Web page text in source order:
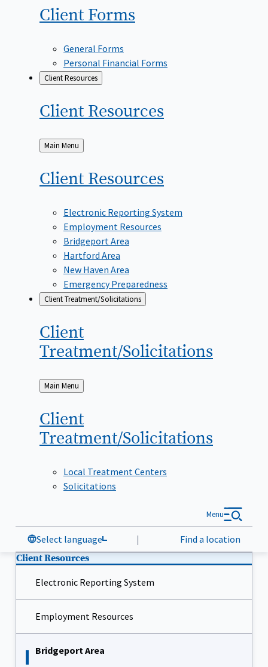
Client Forms
General Forms
Personal Financial Forms
Client Resources
Client Resources
Back
to
Main Menu
Client Resources
Electronic Reporting System
Employment Resources
Bridgeport Area
Hartford Area
New Haven Area
Emergency Preparedness
Client Treatment/Solicitations
Client
Treatment/Solicitations
Back
to
Main Menu
Client
Treatment/Solicitations
Local Treatment Centers
Solicitations
Select language | Find a location
Menu
Client Resources
Electronic Reporting System
Employment Resources
Bridgeport Area